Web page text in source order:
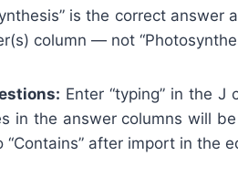
is the correct
column — not
Enter “typing” in the
in the answer columns will
“Contains” after import in the